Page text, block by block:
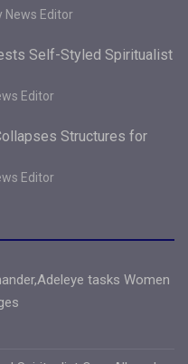
News Editor
Self-Styled Spiritualist
Editor
Structures for
Editor
tasks Women